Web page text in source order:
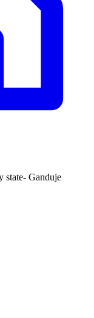
state- Ganduje